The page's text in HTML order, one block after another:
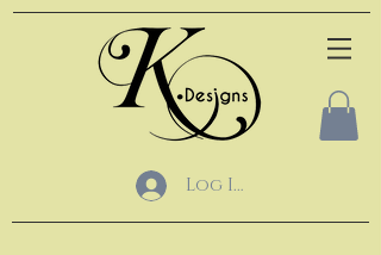
Log In